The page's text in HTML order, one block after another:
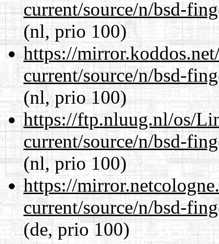
current/source/n/bsd-
(nl, prio 100)
https://
current/source/n/bsd-
(nl, prio 100)
https://ftp.nluug.nl/os/
current/source/n/bsd-
(nl, prio 100)
https://
current/source/n/bsd-
(de, prio 100)